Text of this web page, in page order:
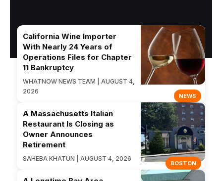
NEWS
California Wine Importer
With Nearly 24 Years of
Operations Files for Chapter
11 Bankruptcy
WHATNOW NEWS TEAM | AUGUST 4,
2026
BOSTON
A Massachusetts Italian
Restaurant Is Closing as
Owner Announces
Retirement
SAHEBA KHATUN | AUGUST 4, 2026